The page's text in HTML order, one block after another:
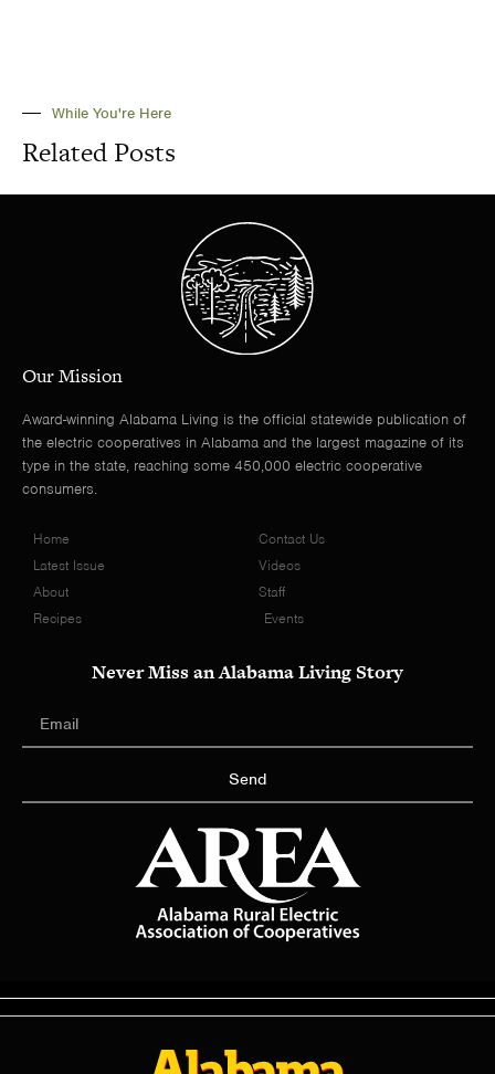
While You're Here
Related Posts
Our Mission
Award-winning Alabama Living is the official statewide publication of
the electric cooperatives in Alabama and the largest magazine of its
type in the state, reaching some 450,000 electric cooperative
consumers.
Home
Latest Issue
About
Recipes
Contact Us
Videos
Staff
Events
Never Miss an Alabama Living Story
Send